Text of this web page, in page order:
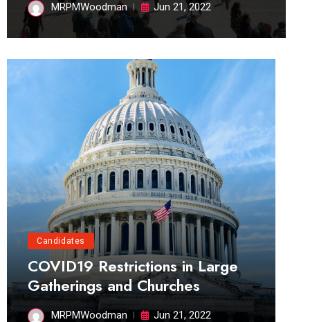
MRPMWoodman Jun 21, 2022
Candidates
COVID19 Restrictions in Large
Gatherings and Churches
MRPMWoodman Jun 21, 2022